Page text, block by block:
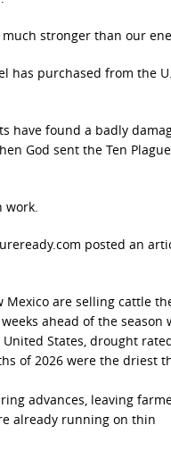
stronger than our
has purchased from the
have found a badly
God sent the Ten
work.
posted an
Mexico are selling cattle
ahead of the season
States, drought
of 2026 were the driest
advances, leaving
already running on thin